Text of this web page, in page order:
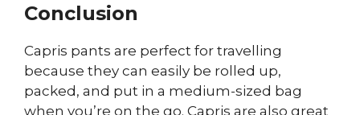
Conclusion
Capris pants are perfect for travelling
because they can easily be rolled up,
packed, and put in a medium-sized bag
when you’re on the go. Capris are also great